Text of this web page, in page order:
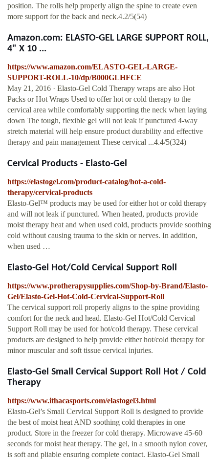
position. The rolls help properly align the spine to create even
more support for the back and neck.4.2/5(54)
Amazon.com: ELASTO-GEL LARGE SUPPORT ROLL,
4" X 10 ...
https://www.amazon.com/ELASTO-GEL-LARGE-
SUPPORT-ROLL-10/dp/B000GLHFCE
May 21, 2016 · Elasto-Gel Cold Therapy wraps are also Hot
Packs or Hot Wraps Used to offer hot or cold therapy to the
cervical area while comfortably supporting the neck when laying
down The tough, flexible gel will not leak if punctured 4-way
stretch material will help ensure product durability and effective
therapy and pain management These cervical ...4.4/5(324)
Cervical Products - Elasto-Gel
https://elastogel.com/product-catalog/hot-a-cold-
therapy/cervical-products
Elasto-Gel™ products may be used for either hot or cold therapy
and will not leak if punctured. When heated, products provide
moist therapy heat and when used cold, products provide soothing
cold without causing trauma to the skin or nerves. In addition,
when used …
Elasto-Gel Hot/Cold Cervical Support Roll
https://www.protherapysupplies.com/Shop-by-Brand/Elasto-
Gel/Elasto-Gel-Hot-Cold-Cervical-Support-Roll
The cervical support roll properly aligns to the spine providing
comfort for the neck and head. Elasto-Gel Hot/Cold Cervical
Support Roll may be used for hot/cold therapy. These cervical
products are designed to help provide either hot/cold therapy for
minor muscular and soft tissue cervical injuries.
Elasto-Gel Small Cervical Support Roll Hot / Cold
Therapy
https://www.ithacasports.com/elastogel3.html
Elasto-Gel’s Small Cervical Support Roll is designed to provide
the best of moist heat AND soothing cold therapies in one
product. Store in the freezer for cold therapy. Microwave 45-60
seconds for moist heat therapy. The gel, in a smooth nylon cover,
is soft and pliable ensuring complete contact. Elasto-Gel Small